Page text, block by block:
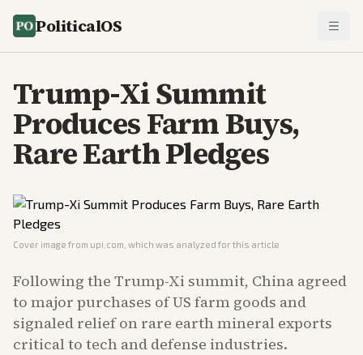
PoliticalOS
Trump-Xi Summit
Produces Farm Buys,
Rare Earth Pledges
Cover image from upi.com , which was analyzed for this article
Following the Trump-Xi summit, China agreed
to major purchases of US farm goods and
signaled relief on rare earth mineral exports
critical to tech and defense industries.